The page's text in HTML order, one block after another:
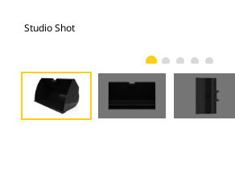
Studio Shot